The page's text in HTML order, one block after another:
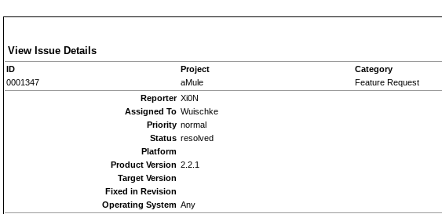
View Issue Details
ID Project Category
0001347
aMule Feature Request
Reporter Xi0N
Assigned To Wuischke
Priority normal
Status resolved
Platform
Product Version 2.2.1
Target Version
Fixed in Revision
Operating System Any